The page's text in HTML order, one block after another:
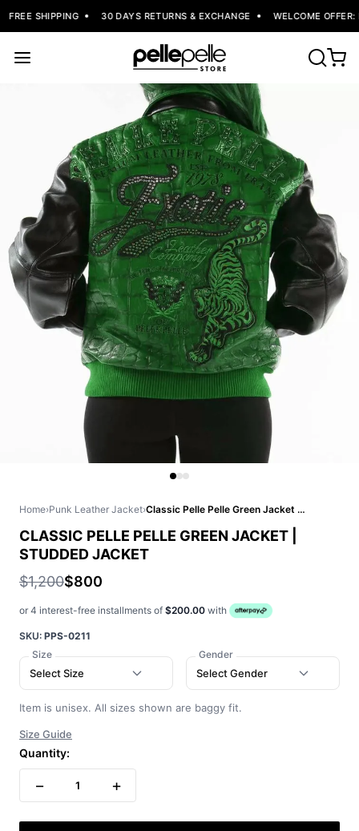
FREE SHIPPING 30 DAYS RETURNS & EXCHANGE WELCOME OFFER:
Home›Punk Leather Jacket› Classic Pelle Pelle Green Jacket | Studded Jacket
CLASSIC PELLE PELLE GREEN JACKET |
STUDDED JACKET
$1,200$800
or 4 interest-free installments of $200.00 with
SKU: PPS-0211
Size
Select Size
Gender
Select Gender
Item is unisex. All sizes shown are baggy fit.
Size Guide
Quantity:
− 1 +